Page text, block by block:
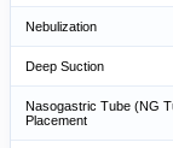
Nebulization
Deep Suction
Nasogastric Tube (NG
Placement